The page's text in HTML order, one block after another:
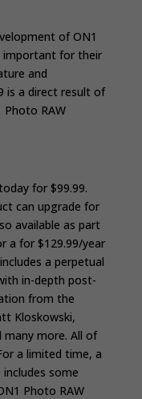
of ON1
important for their
and
is a direct result of
RAW
for $99.99.
can upgrade for
available as part
a for $129.99/year
a perpetual
in-depth post-
from the
Kloskowski,
many more. All of
a limited time, a
some
Photo RAW